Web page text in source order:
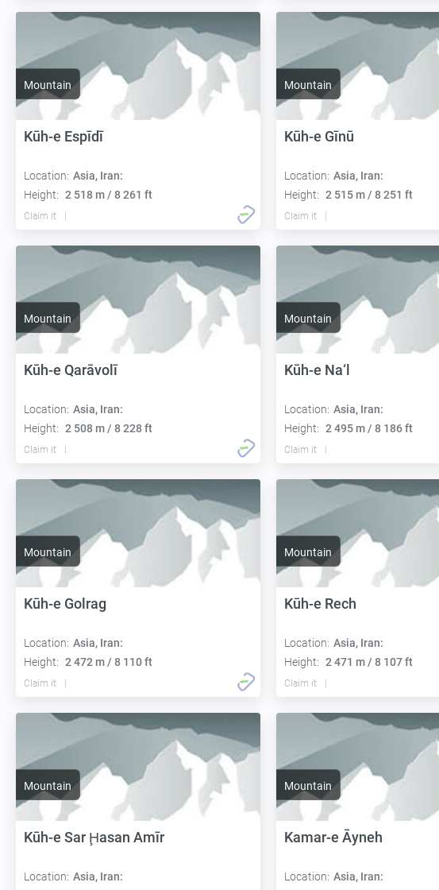
Mountain
Kūh-e Espīdī
Location: Asia, Iran:
Height: 2 518 m / 8 261 ft
Claim it
Mountain
Kūh-e Gīnū
Location: Asia, Iran:
Height: 2 515 m / 8 251 ft
Claim it
Mountain
Kūh-e Qarāvolī
Location: Asia, Iran:
Height: 2 508 m / 8 228 ft
Claim it
Mountain
Kūh-e Na‘l
Location: Asia, Iran:
Height: 2 495 m / 8 186 ft
Claim it
Mountain
Kūh-e Golrag
Location: Asia, Iran:
Height: 2 472 m / 8 110 ft
Claim it
Mountain
Kūh-e Rech
Location: Asia, Iran:
Height: 2 471 m / 8 107 ft
Claim it
Mountain
Kūh-e Sar Ḩasan Amīr
Location: Asia, Iran:
Mountain
Kamar-e Āyneh
Location: Asia, Iran: